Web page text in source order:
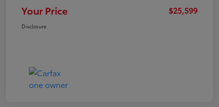
Your Price $25,599
Disclosure